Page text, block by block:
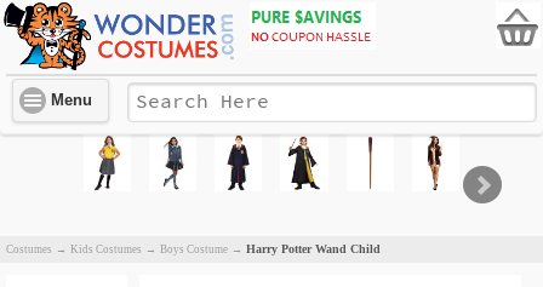
Menu
Costumes → Kids Costumes → Boys Costume → Harry Potter Wand Child